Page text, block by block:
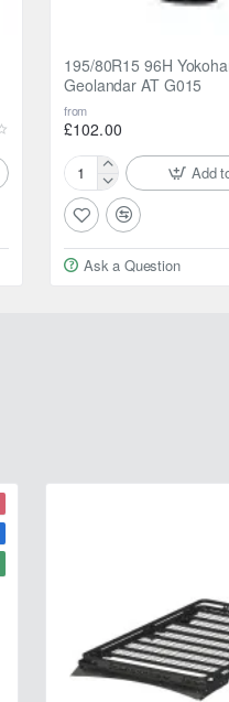
195/80R15 96H
Geolandar AT G015
from
£102.00
195/80R15
96H
Yokohama
Geolandar
AT
Add
Ask a Question